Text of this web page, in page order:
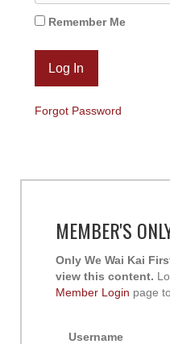
Remember Me
Forgot Password
MEMBER'S
Only We Wai Kai
view this content.
Member Login page
Username